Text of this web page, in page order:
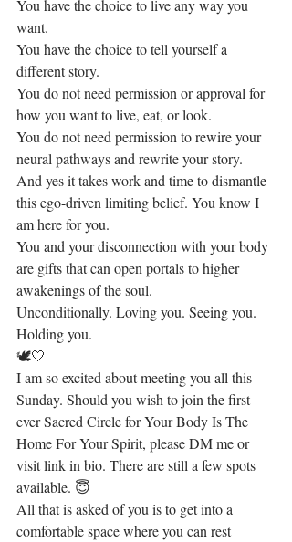
You have the choice to live any way you
want.
You have the choice to tell yourself a
different story.
You do not need permission or approval for
how you want to live, eat, or look.
You do not need permission to rewire your
neural pathways and rewrite your story.
And yes it takes work and time to dismantle
this ego-driven limiting belief. You know I
am here for you.
You and your disconnection with your body
are gifts that can open portals to higher
awakenings of the soul.
Unconditionally. Loving you. Seeing you.
Holding you.
🕊🤍
I am so excited about meeting you all this
Sunday. Should you wish to join the first
ever Sacred Circle for Your Body Is The
Home For Your Spirit, please DM me or
visit link in bio. There are still a few spots
available. 😇
All that is asked of you is to get into a
comfortable space where you can rest